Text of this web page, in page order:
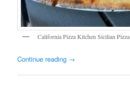
California Pizza Kitchen Sicilian Pizza
Continue reading →